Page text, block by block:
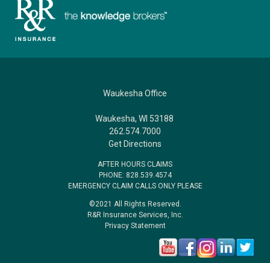
Waukesha Office
Waukesha, WI 53188
262.574.7000
Get Directions
AFTER HOURS CLAIMS
PHONE: 828.539.4574
EMERGENCY CLAIM CALLS ONLY PLEASE
©2021 All Rights Reserved.
R&R Insurance Services, Inc.
Privacy Statement